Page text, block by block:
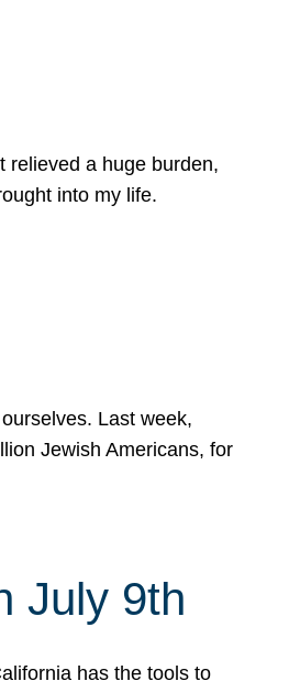
relieved a huge burden,
into my life.
Last week,
Jewish Americans, for
July 9th
has the tools to